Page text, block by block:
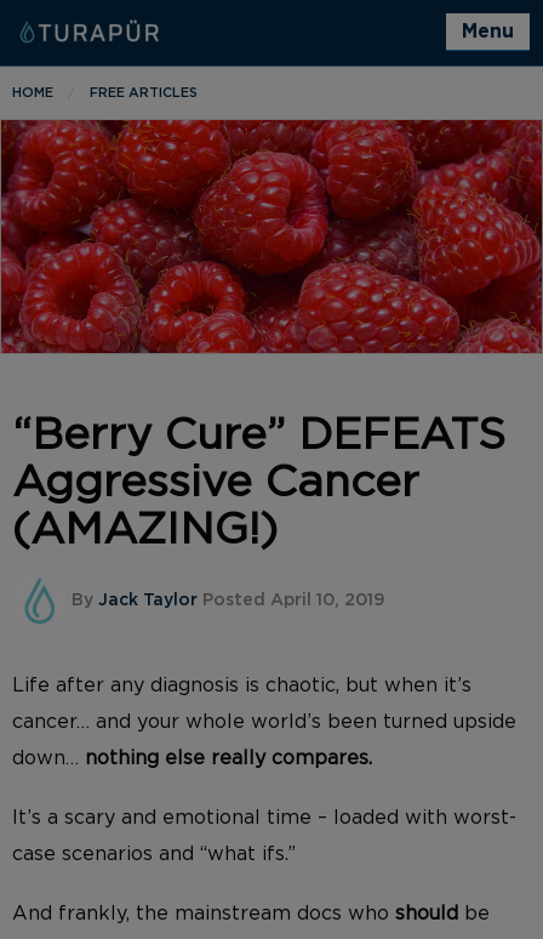
Menu
HOME FREE ARTICLES
“Berry Cure” DEFEATS
Aggressive Cancer
(AMAZING!)
By Jack Taylor Posted April 10, 2019
Life after any diagnosis is chaotic, but when it’s
cancer… and your whole world’s been turned upside
down… nothing else really compares.
It’s a scary and emotional time – loaded with worst-
case scenarios and “what ifs.”
And frankly, the mainstream docs who should
be